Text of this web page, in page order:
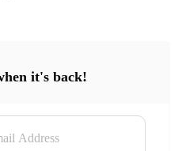
it's back!